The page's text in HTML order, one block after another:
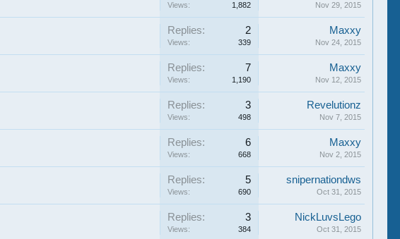
Views: 1,882 Nov 29, 2015
Replies: 2
Views: 339
Maxxy
Nov 24, 2015
Replies: 7
Views: 1,190
Maxxy
Nov 12, 2015
Replies: 3
Views: 498
Revelutionz
Nov 7, 2015
Replies: 6
Views: 668
Maxxy
Nov 2, 2015
Replies: 5
Views: 690
snipernationdws
Oct 31, 2015
Replies: 3
Views: 384
NickLuvsLego
Oct 31, 2015